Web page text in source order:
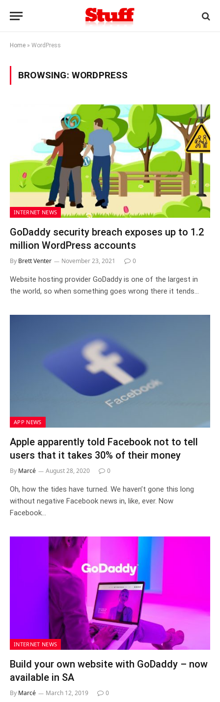
Home » WordPress
BROWSING: WORDPRESS
INTERNET NEWS
GoDaddy security breach exposes up to 1.2
million WordPress accounts
By Brett Venter November 23, 2021 0
Website hosting provider GoDaddy is one of the largest in
the world, so when something goes wrong there it tends…
APP NEWS
Apple apparently told Facebook not to tell
users that it takes 30% of their money
By Marcé August 28, 2020 0
Oh, how the tides have turned. We haven’t gone this long
without negative Facebook news in, like, ever. Now
Facebook…
INTERNET NEWS
Build your own website with GoDaddy – now
available in SA
By Marcé March 12, 2019 0